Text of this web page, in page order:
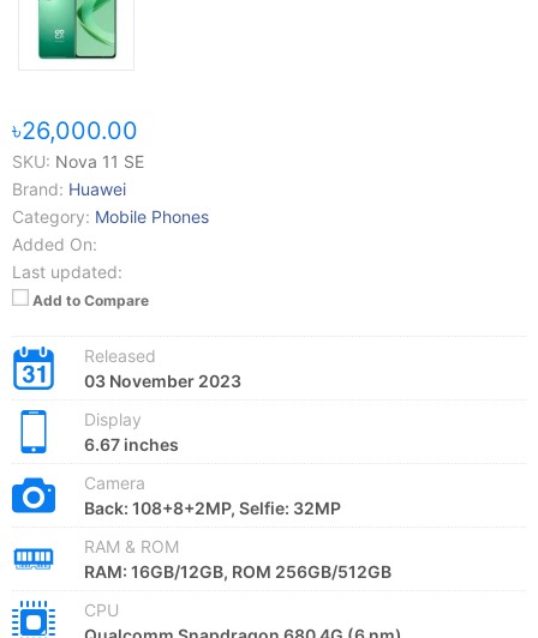
৳26,000.00
SKU: Nova 11 SE
Brand: Huawei
Category: Mobile Phones
Added On:
Last updated:
Add to Compare
Released
03 November 2023
Display
6.67 inches
Camera
Back: 108+8+2MP, Selfie: 32MP
RAM & ROM
RAM: 16GB/12GB, ROM 256GB/512GB
CPU